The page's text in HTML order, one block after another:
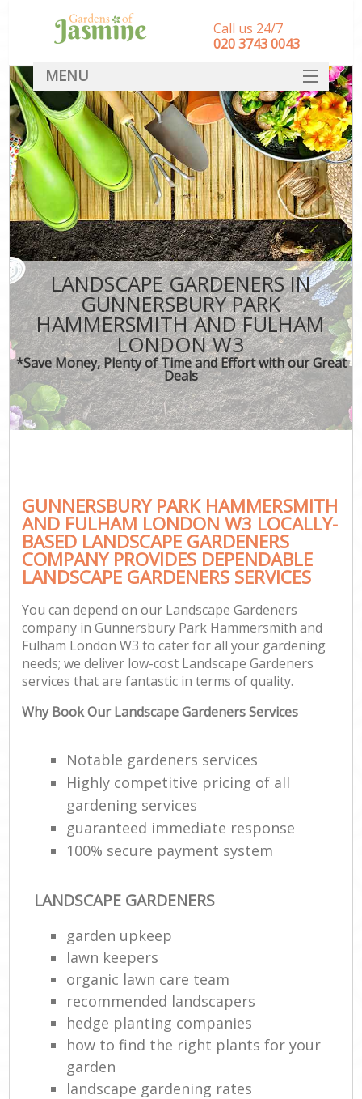
LANDSCAPE GARDENERS IN
GUNNERSBURY PARK
HAMMERSMITH AND FULHAM
LONDON W3
*Save Money, Plenty of Time and Effort with our Great
Deals
GUNNERSBURY PARK HAMMERSMITH
AND FULHAM LONDON W3 LOCALLY-
BASED LANDSCAPE GARDENERS
COMPANY PROVIDES DEPENDABLE
LANDSCAPE GARDENERS SERVICES
You can depend on our Landscape Gardeners
company in Gunnersbury Park Hammersmith and
Fulham London W3 to cater for all your gardening
needs; we deliver low-cost Landscape Gardeners
services that are fantastic in terms of quality.
Why Book Our Landscape Gardeners Services
Notable gardeners services
Highly competitive pricing of all
gardening services
guaranteed immediate response
100% secure payment system
LANDSCAPE GARDENERS
garden upkeep
lawn keepers
organic lawn care team
recommended landscapers
hedge planting companies
how to find the right plants for your
garden
landscape gardening rates
Call us 24/7
‎020 3743 0043
MENU
SERVICES
HOME
DEALS
FAQ
CONTACT